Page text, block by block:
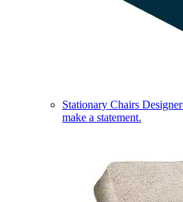
Stationary Chairs
make a statement.